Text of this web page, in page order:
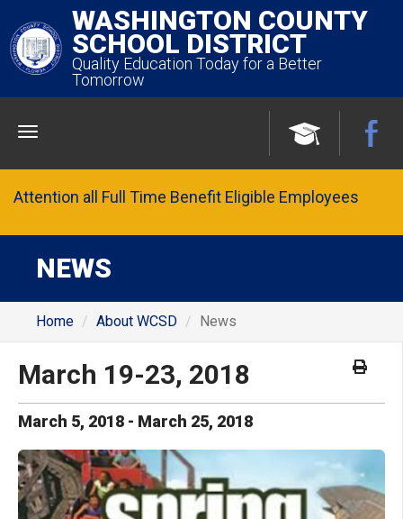
WASHINGTON COUNTY
SCHOOL DISTRICT
Quality Education Today for a Better
Tomorrow
Menu
Attention all Full Time Benefit Eligible Employees
NEWS
Home About WCSD News
March 19-23, 2018
March 5, 2018 - March 25, 2018